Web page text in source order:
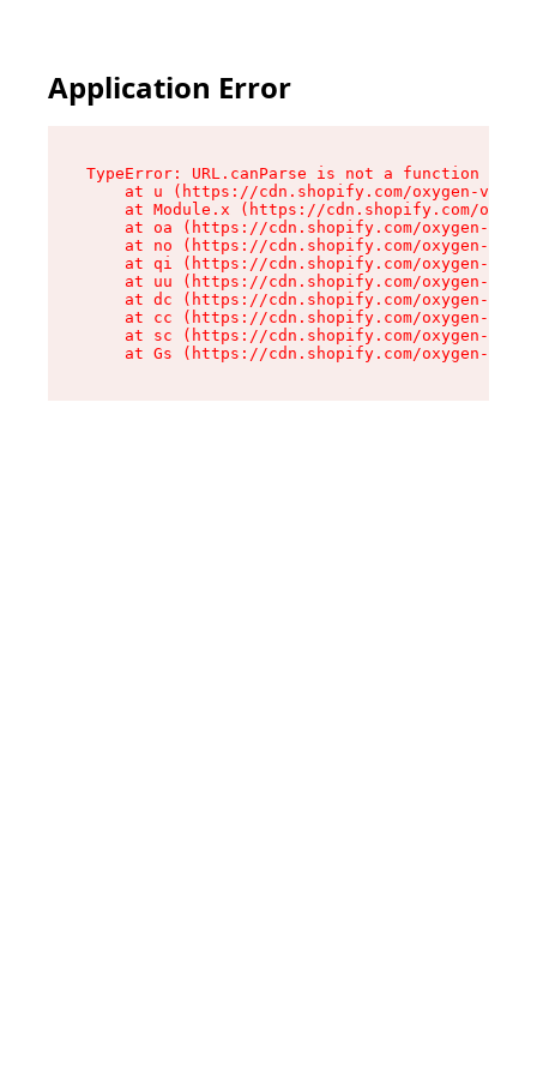
Application Error
TypeError: URL.canParse is not a function
at u (https://cdn.shopify.com/oxygen-v2/
at Module.x (https://cdn.shopify.com/
at oa (https://cdn.shopify.com/oxygen-v2/
at no (https://cdn.shopify.com/oxygen-v2/
at qi (https://cdn.shopify.com/oxygen-v2/
at uu (https://cdn.shopify.com/oxygen-v2/
at dc (https://cdn.shopify.com/oxygen-v2/
at cc (https://cdn.shopify.com/oxygen-v2/
at sc (https://cdn.shopify.com/oxygen-v2/
at Gs (https://cdn.shopify.com/oxygen-v2/